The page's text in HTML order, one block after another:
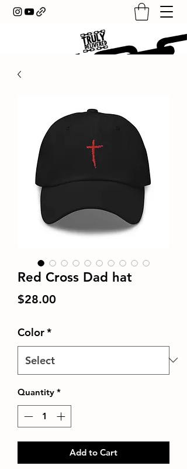
Red Cross Dad hat
$28.00
Color*
Quantity *
Add to Cart